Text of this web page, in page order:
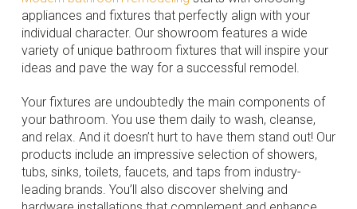
appliances and fixtures that perfectly align with your
individual character. Our showroom features a wide
variety of unique bathroom fixtures that will inspire your
ideas and pave the way for a successful remodel.
Your fixtures are undoubtedly the main components of
your bathroom. You use them daily to wash, cleanse,
and relax. And it doesn’t hurt to have them stand out! Our
products include an impressive selection of showers,
tubs, sinks, toilets, faucets, and taps from industry-
leading brands. You’ll also discover shelving and